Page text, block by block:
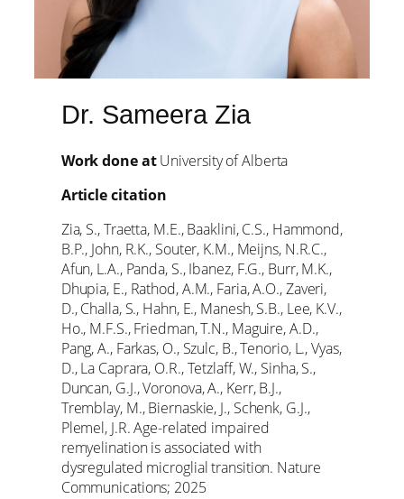
Dr. Sameera Zia
Work done atUniversity of Alberta
Article citation
Zia, S., Traetta, M.E., Baaklini, C.S., Hammond,
B.P., John, R.K., Souter, K.M., Meijns, N.R.C.,
Afun, L.A., Panda, S., Ibanez, F.G., Burr, M.K.,
Dhupia, E., Rathod, A.M., Faria, A.O., Zaveri,
D., Challa, S., Hahn, E., Manesh, S.B., Lee, K.V.,
Ho., M.F.S., Friedman, T.N., Maguire, A.D.,
Pang, A., Farkas, O., Szulc, B., Tenorio, L., Vyas,
D., La Caprara, O.R., Tetzlaff, W., Sinha, S.,
Duncan, G.J., Voronova, A., Kerr, B.J.,
Tremblay, M., Biernaskie, J., Schenk, G.J.,
Plemel, J.R. Age-related impaired
remyelination is associated with
dysregulated microglial transition. Nature
Communications; 2025